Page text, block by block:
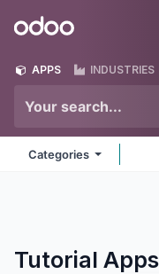
Odoo
APPS INDUSTRIES
Categories
Tutorial Apps